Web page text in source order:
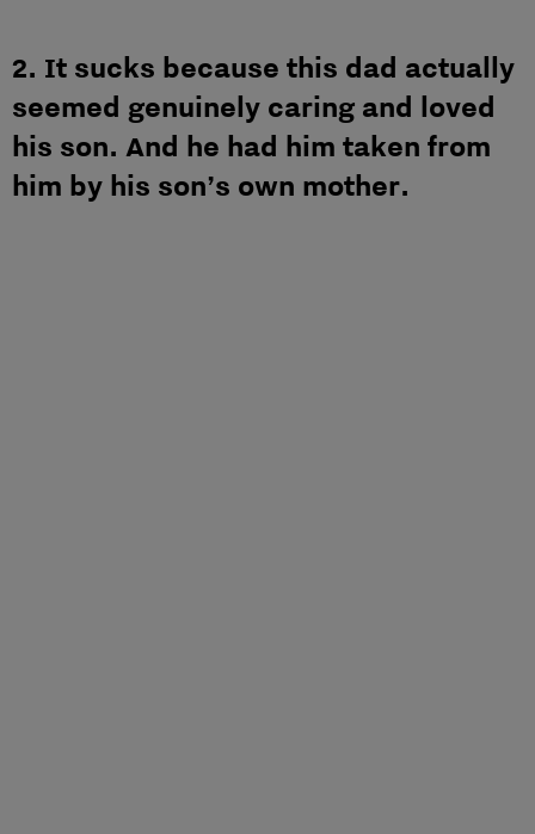
2. It sucks because this dad actually
seemed genuinely caring and loved
his son. And he had him taken from
him by his son’s own mother.